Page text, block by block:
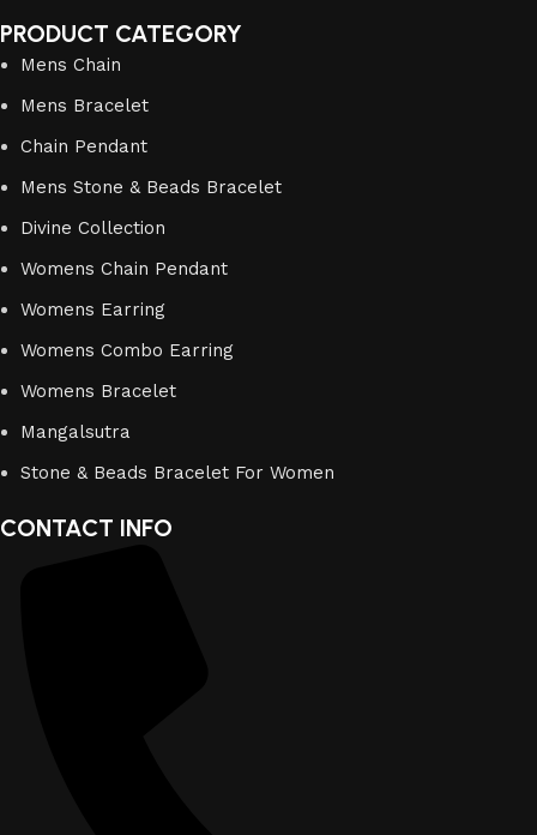
PRODUCT CATEGORY
Mens Chain
Mens Bracelet
Chain Pendant
Mens Stone & Beads Bracelet
Divine Collection
Womens Chain Pendant
Womens Earring
Womens Combo Earring
Womens Bracelet
Mangalsutra
Stone & Beads Bracelet For Women
CONTACT INFO